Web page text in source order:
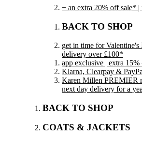
+ an extra 20% off sale*
BACK TO SHOP
get in time for
delivery over £100*
app exclusive | extra
Klarna, Clearpay &
Karen Millen PREMIER
next day delivery for a
BACK TO SHOP
COATS & JACKETS